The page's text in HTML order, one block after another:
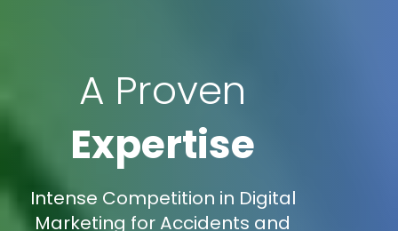
A Proven
Expertise
Intense Competition in Digital
Marketing for Accidents and